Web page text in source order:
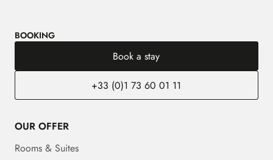
BOOKING
Book a stay
+33 (0)1 73 60 01 11
OUR OFFER
Rooms & Suites